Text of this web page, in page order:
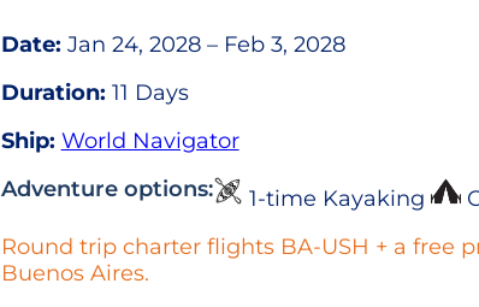
Date: Jan 24, 2028 – Feb 3, 2028
Duration: 11 Days
Ship: World Navigator
Adventure options:
1-time Kayaking
Round trip charter flights BA-USH + a free
Buenos Aires.